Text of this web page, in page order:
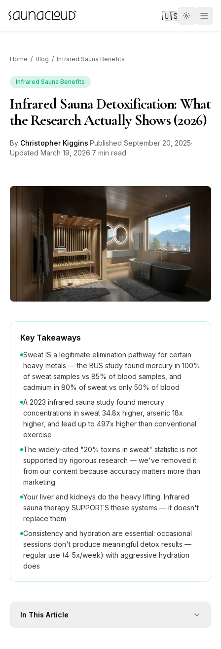
Skip to main content 🇺🇸
Custom
Atlas One
Red Light
Guides
How We Build
Commercial
Why SaunaCloud
Home / Blog / Infrared Sauna Benefits
Infrared Sauna Benefits
Infrared Sauna Detoxification: What
the Research Actually Shows (2026)
By Christopher Kiggins·Published September 20, 2025·
Updated March 19, 2026·7 min read
Key Takeaways
Sweat IS a legitimate elimination pathway for certain
heavy metals — the BUS study found mercury in 100%
of sweat samples vs 85% of blood samples, and
cadmium in 80% of sweat vs only 50% of blood
A 2023 infrared sauna study found mercury
concentrations in sweat 34.8x higher, arsenic 18x
higher, and lead up to 497x higher than conventional
exercise
The widely-cited "20% toxins in sweat" statistic is not
supported by rigorous research — we've removed it
from our content because accuracy matters more than
marketing
Your liver and kidneys do the heavy lifting. Infrared
sauna therapy SUPPORTS these systems — it doesn't
replace them
Consistency and hydration are essential: occasional
sessions don't produce meaningful detox results —
regular use (4-5x/week) with aggressive hydration
does
In This Article